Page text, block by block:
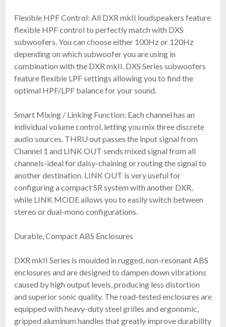
Flexible HPF Control: All DXR mkII loudspeakers feature
flexible HPF control to perfectly match with DXS
subwoofers. You can choose either 100Hz or 120Hz
depending on which subwoofer you are using in
combination with the DXR mkII. DXS Series subwoofers
feature flexible LPF settings allowing you to find the
optimal HPF/LPF balance for your sound.
Smart Mixing / Linking Function: Each channel has an
individual volume control, letting you mix three discrete
audio sources. THRU out passes the input signal from
Channel 1 and LINK OUT sends mixed signal from all
channels-ideal for daisy-chaining or routing the signal to
another destination. LINK OUT is very useful for
configuring a compact SR system with another DXR,
while LINK MODE allows you to easily switch between
stereo or dual-mono configurations.
Durable, Compact ABS Enclosures
DXR mkII Series is moulded in rugged, non-resonant ABS
enclosures and are designed to dampen down vibrations
caused by high output levels, producing less distortion
and superior sonic quality. The road-tested enclosures are
equipped with heavy-duty steel grilles and ergonomic,
gripped aluminum handles that greatly improve durability